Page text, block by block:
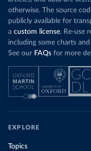
otherwise. The source
publicly available for
a custom license. Re-use
including some charts
See our FAQs for more
EXPLORE
Topics